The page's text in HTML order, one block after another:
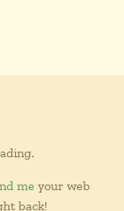
me your web
back!